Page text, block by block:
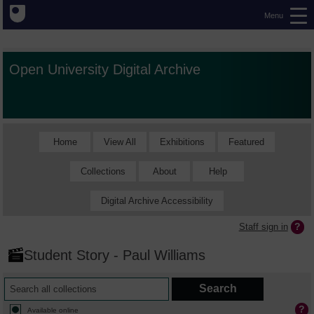
Menu
Open University Digital Archive
Home View All Exhibitions Featured
Collections About Help
Digital Archive Accessibility
Staff sign in
Student Story - Paul Williams
Available online